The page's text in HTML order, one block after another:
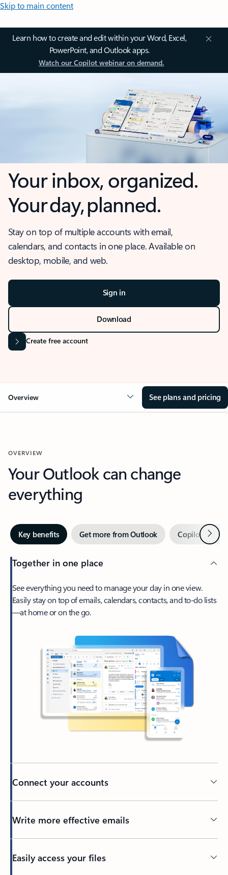
Skip to main content
Learn how to create and edit within your Word, Excel,
PowerPoint, and Outlook apps.
Watch our Copilot webinar on demand.
Your inbox, organized.
Your day, planned.
Stay on top of multiple accounts with email,
calendars, and contacts in one place. Available on
desktop, mobile, and web.
Sign in
Download
Create free account
Overview See plans and pricing
OVERVIEW
Your Outlook can change
everything
Key benefits Get more from Outlook Copilot inNext
Together in one place
See everything you need to manage your day in one view.
Easily stay on top of emails, calendars, contacts, and to-do lists
—at home or on the go.
Connect your accounts
Write more effective emails
Easily access your files